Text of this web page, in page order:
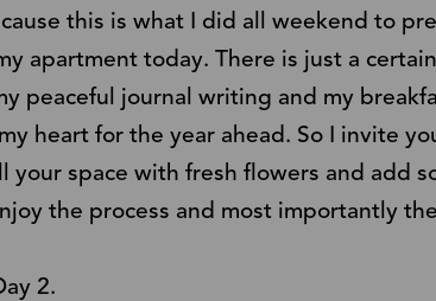
this is what I did all weekend to
apartment today. There is just a
peaceful journal writing and my
heart for the year ahead. So I invite
your space with fresh flowers and add
the process and most importantly
2.